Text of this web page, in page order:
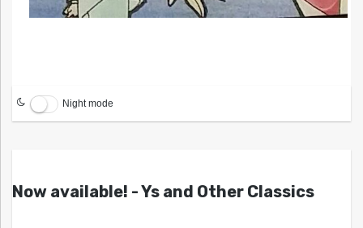
Night mode
Now available! - Ys and Other Classics